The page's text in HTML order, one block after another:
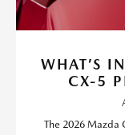
WHAT’S
CX-5
The 2026 Mazda